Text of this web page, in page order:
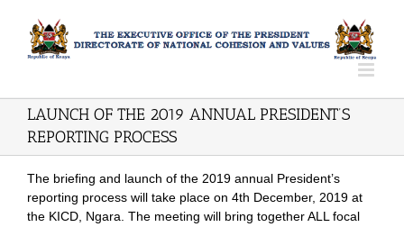
LAUNCH OF THE 2019 ANNUAL PRESIDENT’S
REPORTING PROCESS
The briefing and launch of the 2019 annual President’s
reporting process will take place on 4th December, 2019 at
the KICD, Ngara. The meeting will bring together ALL focal